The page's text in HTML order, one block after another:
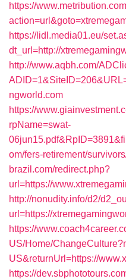
https://
https://lidl.media01.eu/
dt_url=http://
http://www.aqbh.com/
ngworld.com
https://
rpName=swat-
om/fers-retirement/
brazil.com/redirect.php?
url=https://
http://nonudity.info/d2/
url=https://
https://
US/Home/
US&returnUrl=https://
https://